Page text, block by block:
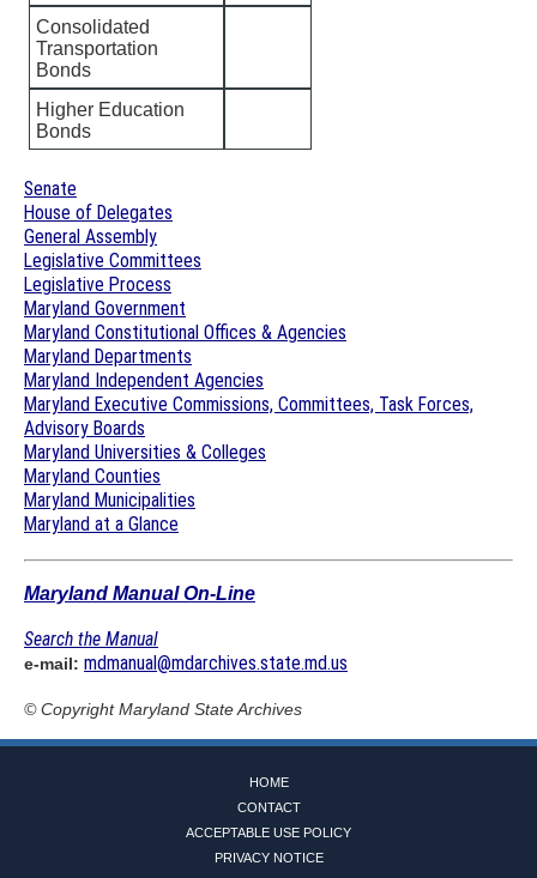
Consolidated
Transportation
Bonds
Higher Education
Bonds
Senate
House of Delegates
General Assembly
Legislative Committees
Legislative Process
Maryland Government
Maryland Constitutional Offices & Agencies
Maryland Departments
Maryland Independent Agencies
Maryland Executive Commissions, Committees, Task Forces,
Advisory Boards
Maryland Universities & Colleges
Maryland Counties
Maryland Municipalities
Maryland at a Glance
Maryland Manual On-Line
Search the Manual
e-mail: mdmanual@mdarchives.state.md.us
© CopyrightMaryland State Archives
HOME
CONTACT
ACCEPTABLE USE POLICY
PRIVACY NOTICE